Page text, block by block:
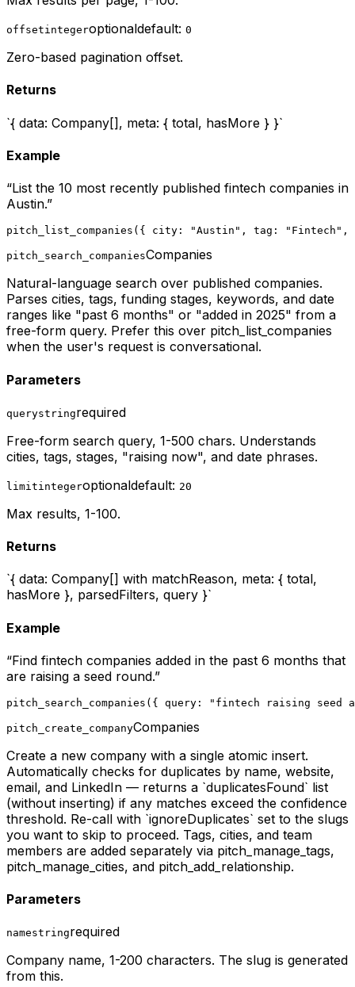
offsetintegeroptionaldefault: 0
Zero-based pagination offset.
Returns
`{ data: Company[], meta: { total, hasMore } }`
Example
“List the 10 most recently published fintech companies in
Austin.”
pitch_list_companies({ city: "Austin", tag:
pitch_search_companiesCompanies
Natural-language search over published companies.
Parses cities, tags, funding stages, keywords, and date
ranges like "past 6 months" or "added in 2025" from a
free-form query. Prefer this over pitch_list_companies
when the user's request is conversational.
Parameters
querystringrequired
Free-form search query, 1-500 chars. Understands
cities, tags, stages, "raising now", and date phrases.
limitintegeroptionaldefault: 20
Max results, 1-100.
Returns
`{ data: Company[] with matchReason, meta: { total,
hasMore }, parsedFilters, query }`
Example
“Find fintech companies added in the past 6 months that
are raising a seed round.”
pitch_search_companies({ query: "fintech raising seed
pitch_create_companyCompanies
Create a new company with a single atomic insert.
Automatically checks for duplicates by name, website,
email, and LinkedIn — returns a `duplicatesFound` list
(without inserting) if any matches exceed the confidence
threshold. Re-call with `ignoreDuplicates` set to the slugs
you want to skip to proceed. Tags, cities, and team
members are added separately via pitch_manage_tags,
pitch_manage_cities, and pitch_add_relationship.
Parameters
namestringrequired
Company name, 1-200 characters. The slug is generated
from this.